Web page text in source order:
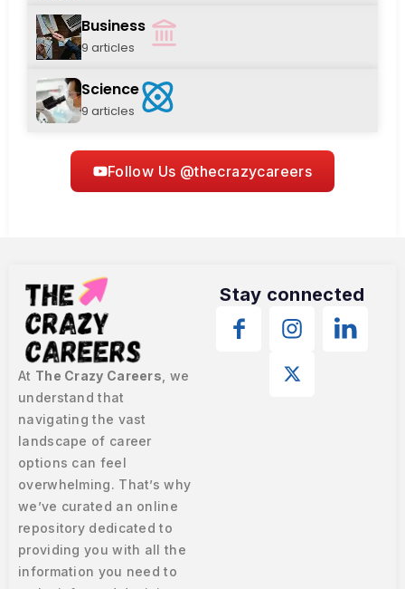
Business
9 articles
Science
9 articles
Follow Us @thecrazycareers
At The Crazy Careers , we
understand that
navigating the vast
landscape of career
options can feel
overwhelming. That’s why
we’ve curated an online
repository dedicated to
providing you with all the
information you need to
Stay connected